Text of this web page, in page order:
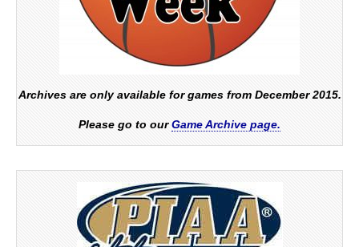
Archives are only available for games from December 2015.
Please go to ourGame Archive page.